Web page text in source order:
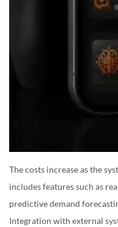
The costs increase as the
includes features such as
predictive demand
Integration with external